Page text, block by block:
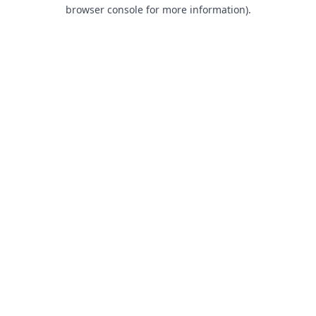
browser console for more information).